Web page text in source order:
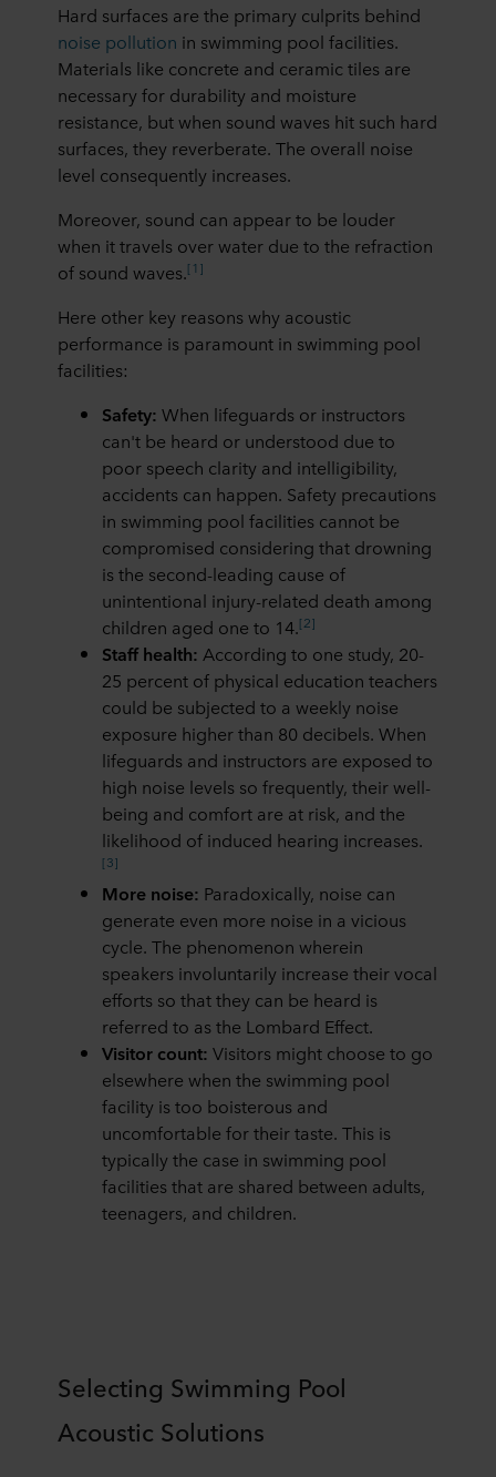
Hard surfaces are the primary culprits behind
noise pollution in swimming pool facilities.
Materials like concrete and ceramic tiles are
necessary for durability and moisture
resistance, but when sound waves hit such hard
surfaces, they reverberate. The overall noise
level consequently increases.
Moreover, sound can appear to be louder
when it travels over water due to the refraction
of sound waves.[1]
Here other key reasons why acoustic
performance is paramount in swimming pool
facilities:
Safety: When lifeguards or instructors
can't be heard or understood due to
poor speech clarity and intelligibility,
accidents can happen. Safety precautions
in swimming pool facilities cannot be
compromised considering that drowning
is the second-leading cause of
unintentional injury-related death among
children aged one to 14.[2]
Staff health: According to one study, 20-
25 percent of physical education teachers
could be subjected to a weekly noise
exposure higher than 80 decibels. When
lifeguards and instructors are exposed to
high noise levels so frequently, their well-
being and comfort are at risk, and the
likelihood of induced hearing increases.
[3]
More noise: Paradoxically, noise can
generate even more noise in a vicious
cycle. The phenomenon wherein
speakers involuntarily increase their vocal
efforts so that they can be heard is
referred to as the Lombard Effect.
Visitor count: Visitors might choose to go
elsewhere when the swimming pool
facility is too boisterous and
uncomfortable for their taste. This is
typically the case in swimming pool
facilities that are shared between adults,
teenagers, and children.
Selecting Swimming Pool
Acoustic Solutions